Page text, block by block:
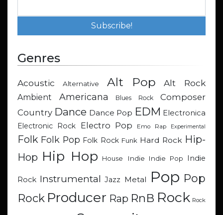
Genres
Acoustic Alternative Alt Pop Alt Rock
Ambient Americana Blues Rock
Composer
Country Dance Dance Pop EDM Electronica
Electronic Rock
Electro Pop Emo Rap Experimental
Folk Folk Pop Folk Rock Funk Hard Rock Hip-
Hop Hip Hop House Indie Indie Pop Indie
Rock Instrumental Jazz Metal Pop Pop
Rock Producer Rap RnB Rock Rock